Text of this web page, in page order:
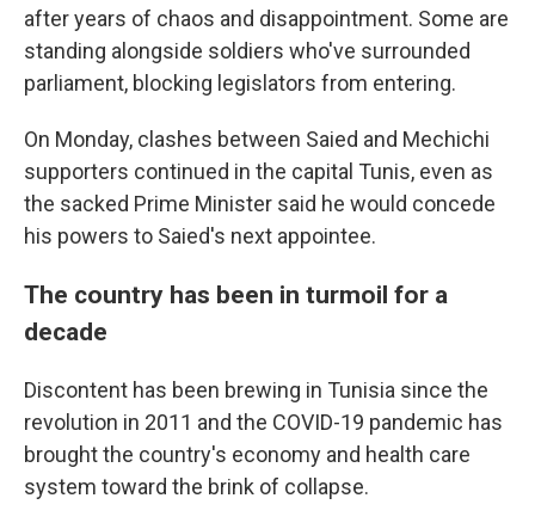
after years of chaos and disappointment. Some are
standing alongside soldiers who've surrounded
parliament, blocking legislators from entering.
On Monday, clashes between Saied and Mechichi
supporters continued in the capital Tunis, even as
the sacked Prime Minister said he would concede
his powers to Saied's next appointee.
The country has been in turmoil for a
decade
Discontent has been brewing in Tunisia since the
revolution in 2011 and the COVID-19 pandemic has
brought the country's economy and health care
system toward the brink of collapse.